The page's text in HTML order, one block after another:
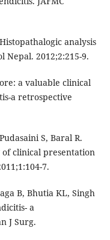
analysis
Nepal. 2012;2:215-9.
a valuable clinical
a retrospective
S, Baral R.
clinical presentation
7.
B, Bhutia KL, Singh
a
J Surg.